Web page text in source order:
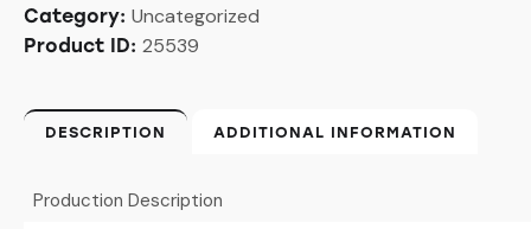
Category: Uncategorized
Product ID: 25539
DESCRIPTION ADDITIONAL INFORMATION
Production Description